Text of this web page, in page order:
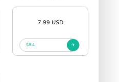
7.99 USD
$8.4